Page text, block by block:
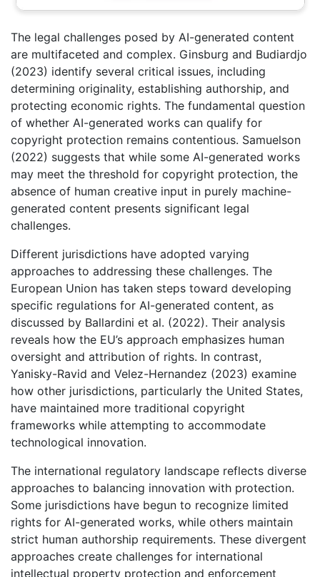
The legal challenges posed by AI-generated content
are multifaceted and complex. Ginsburg and Budiardjo
(2023) identify several critical issues, including
determining originality, establishing authorship, and
protecting economic rights. The fundamental question
of whether AI-generated works can qualify for
copyright protection remains contentious. Samuelson
(2022) suggests that while some AI-generated works
may meet the threshold for copyright protection, the
absence of human creative input in purely machine-
generated content presents significant legal
challenges.
Different jurisdictions have adopted varying
approaches to addressing these challenges. The
European Union has taken steps toward developing
specific regulations for AI-generated content, as
discussed by Ballardini et al. (2022). Their analysis
reveals how the EU’s approach emphasizes human
oversight and attribution of rights. In contrast,
Yanisky-Ravid and Velez-Hernandez (2023) examine
how other jurisdictions, particularly the United States,
have maintained more traditional copyright
frameworks while attempting to accommodate
technological innovation.
The international regulatory landscape reflects diverse
approaches to balancing innovation with protection.
Some jurisdictions have begun to recognize limited
rights for AI-generated works, while others maintain
strict human authorship requirements. These divergent
approaches create challenges for international
intellectual property protection and enforcement